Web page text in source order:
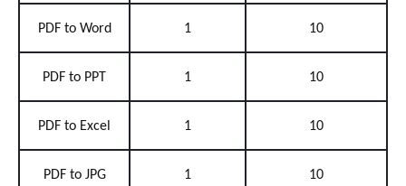
PDF to Word 1 10
PDF to PPT 1 10
PDF to Excel 1 10
PDF to JPG 1 10